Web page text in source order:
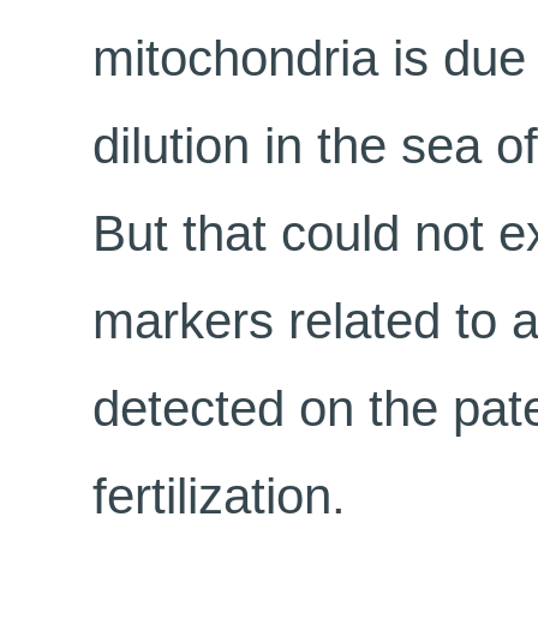
mitochondria is
dilution in the sea
But that could not
markers related to
detected on the
fertilization.